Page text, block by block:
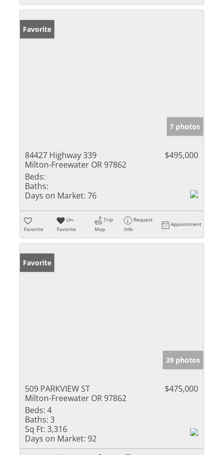
Favorite
7 photos
84427 Highway 339
Milton-Freewater OR 97862
$495,000
Beds:
Baths:
Days on Market: 76
Favorite
Un-
Favorite
Trip
Map
Request
Info
Appointment
Favorite
39 photos
509 PARKVIEW ST
Milton-Freewater OR 97862
$475,000
Beds: 4
Baths: 3
Sq Ft: 3,316
Days on Market: 92